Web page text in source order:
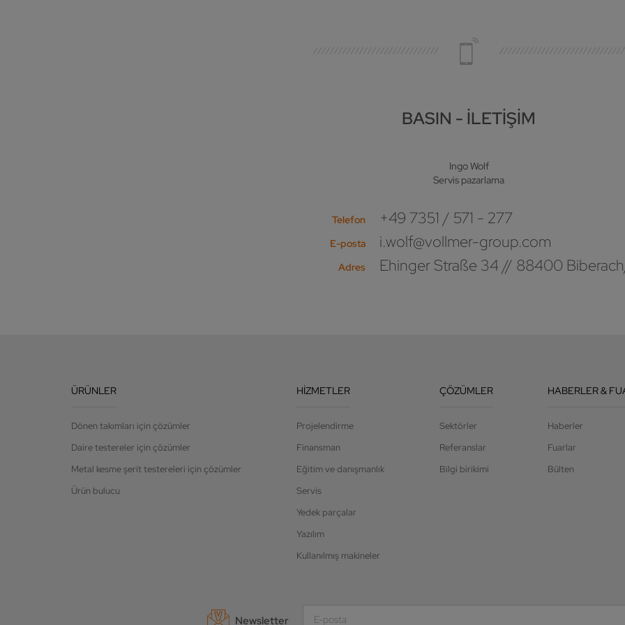
BASIN - İLETIŞIM
Ingo Wolf
Servis pazarlama
Telefon +49 7351 / 571 - 277
E-posta i.wolf@vollmer-group.com
Adres Ehinger Straße 34 // 88400
ÜRÜNLER
Dönen takımları için çözümler
Daire testereler için çözümler
Metal kesme şerit testereleri için çözümler
Ürün bulucu
HIZMETLER
Projelendirme
Finansman
Eğitim ve danışmanlık
Servis
Yedek parçalar
Yazılım
Kullanılmış makineler
ÇÖZÜMLER
Sektörler
Referanslar
Bilgi birikimi
HABERLER &
Haberler
Fuarlar
Bülten
Newsletter